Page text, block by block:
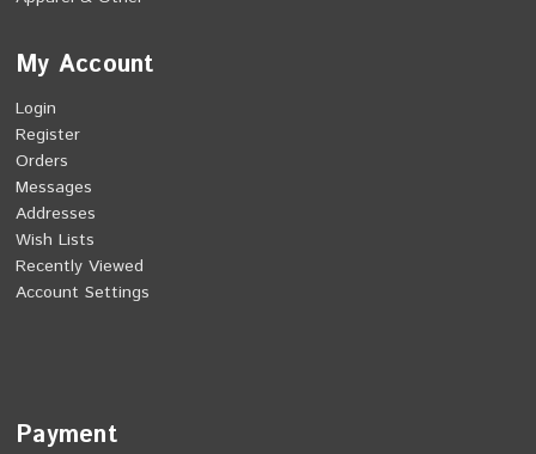
My Account
Login
Register
Orders
Messages
Addresses
Wish Lists
Recently Viewed
Account Settings
Payment